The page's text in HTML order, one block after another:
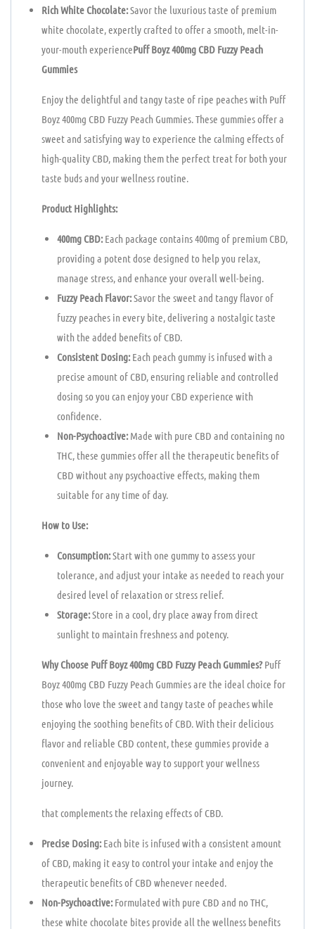
Rich White Chocolate:Savor the luxurious taste of premium
white chocolate, expertly crafted to offer a smooth, melt-in-
your-mouth experiencePuff Boyz 400mg CBD Fuzzy Peach
Gummies
Enjoy the delightful and tangy taste of ripe peaches with Puff
Boyz 400mg CBD Fuzzy Peach Gummies. These gummies offer a
sweet and satisfying way to experience the calming effects of
high-quality CBD, making them the perfect treat for both your
taste buds and your wellness routine.
Product Highlights:
400mg CBD:Each package contains 400mg of premium CBD,
providing a potent dose designed to help you relax,
manage stress, and enhance your overall well-being.
Fuzzy Peach Flavor:Savor the sweet and tangy flavor of
fuzzy peaches in every bite, delivering a nostalgic taste
with the added benefits of CBD.
Consistent Dosing:Each peach gummy is infused with a
precise amount of CBD, ensuring reliable and controlled
dosing so you can enjoy your CBD experience with
confidence.
Non-Psychoactive:Made with pure CBD and containing no
THC, these gummies offer all the therapeutic benefits of
CBD without any psychoactive effects, making them
suitable for any time of day.
How to Use:
Consumption:Start with one gummy to assess your
tolerance, and adjust your intake as needed to reach your
desired level of relaxation or stress relief.
Storage:Store in a cool, dry place away from direct
sunlight to maintain freshness and potency.
Why Choose Puff Boyz 400mg CBD Fuzzy Peach Gummies?Puff
Boyz 400mg CBD Fuzzy Peach Gummies are the ideal choice for
those who love the sweet and tangy taste of peaches while
enjoying the soothing benefits of CBD. With their delicious
flavor and reliable CBD content, these gummies provide a
convenient and enjoyable way to support your wellness
journey.
that complements the relaxing effects of CBD.
Precise Dosing:Each bite is infused with a consistent amount
of CBD, making it easy to control your intake and enjoy the
therapeutic benefits of CBD whenever needed.
Non-Psychoactive:Formulated with pure CBD and no THC,
these white chocolate bites provide all the wellness benefits